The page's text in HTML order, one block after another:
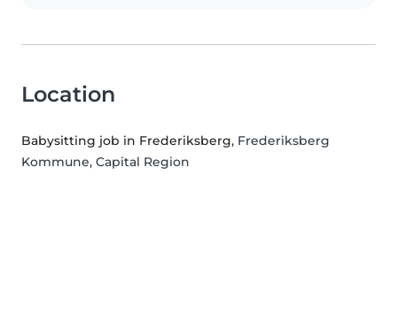
Location
Babysitting job in Frederiksberg, Frederiksberg
Kommune, Capital Region